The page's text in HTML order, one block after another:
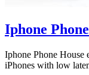
Iphone
Iphone Phone House
iPhones with low